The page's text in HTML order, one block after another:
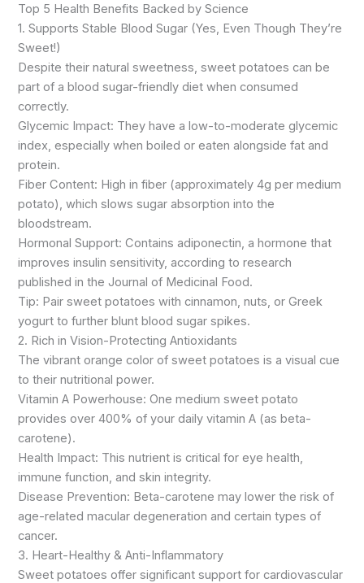
Top 5 Health Benefits Backed by Science
1. Supports Stable Blood Sugar (Yes, Even Though They’re
Sweet!)
Despite their natural sweetness, sweet potatoes can be
part of a blood sugar-friendly diet when consumed
correctly.
Glycemic Impact: They have a low-to-moderate glycemic
index, especially when boiled or eaten alongside fat and
protein.
Fiber Content: High in fiber (approximately 4g per medium
potato), which slows sugar absorption into the
bloodstream.
Hormonal Support: Contains adiponectin, a hormone that
improves insulin sensitivity, according to research
published in the Journal of Medicinal Food.
Tip: Pair sweet potatoes with cinnamon, nuts, or Greek
yogurt to further blunt blood sugar spikes.
2. Rich in Vision-Protecting Antioxidants
The vibrant orange color of sweet potatoes is a visual cue
to their nutritional power.
Vitamin A Powerhouse: One medium sweet potato
provides over 400% of your daily vitamin A (as beta-
carotene).
Health Impact: This nutrient is critical for eye health,
immune function, and skin integrity.
Disease Prevention: Beta-carotene may lower the risk of
age-related macular degeneration and certain types of
cancer.
3. Heart-Healthy & Anti-Inflammatory
Sweet potatoes offer significant support for cardiovascular